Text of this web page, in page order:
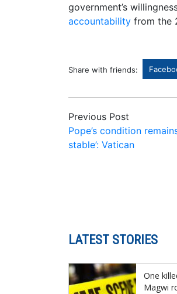
government’s
accountability from the
Share with friends:
Previous Post
Pope’s condition
stable’: Vatican
LATEST STORIES
One
Magwi